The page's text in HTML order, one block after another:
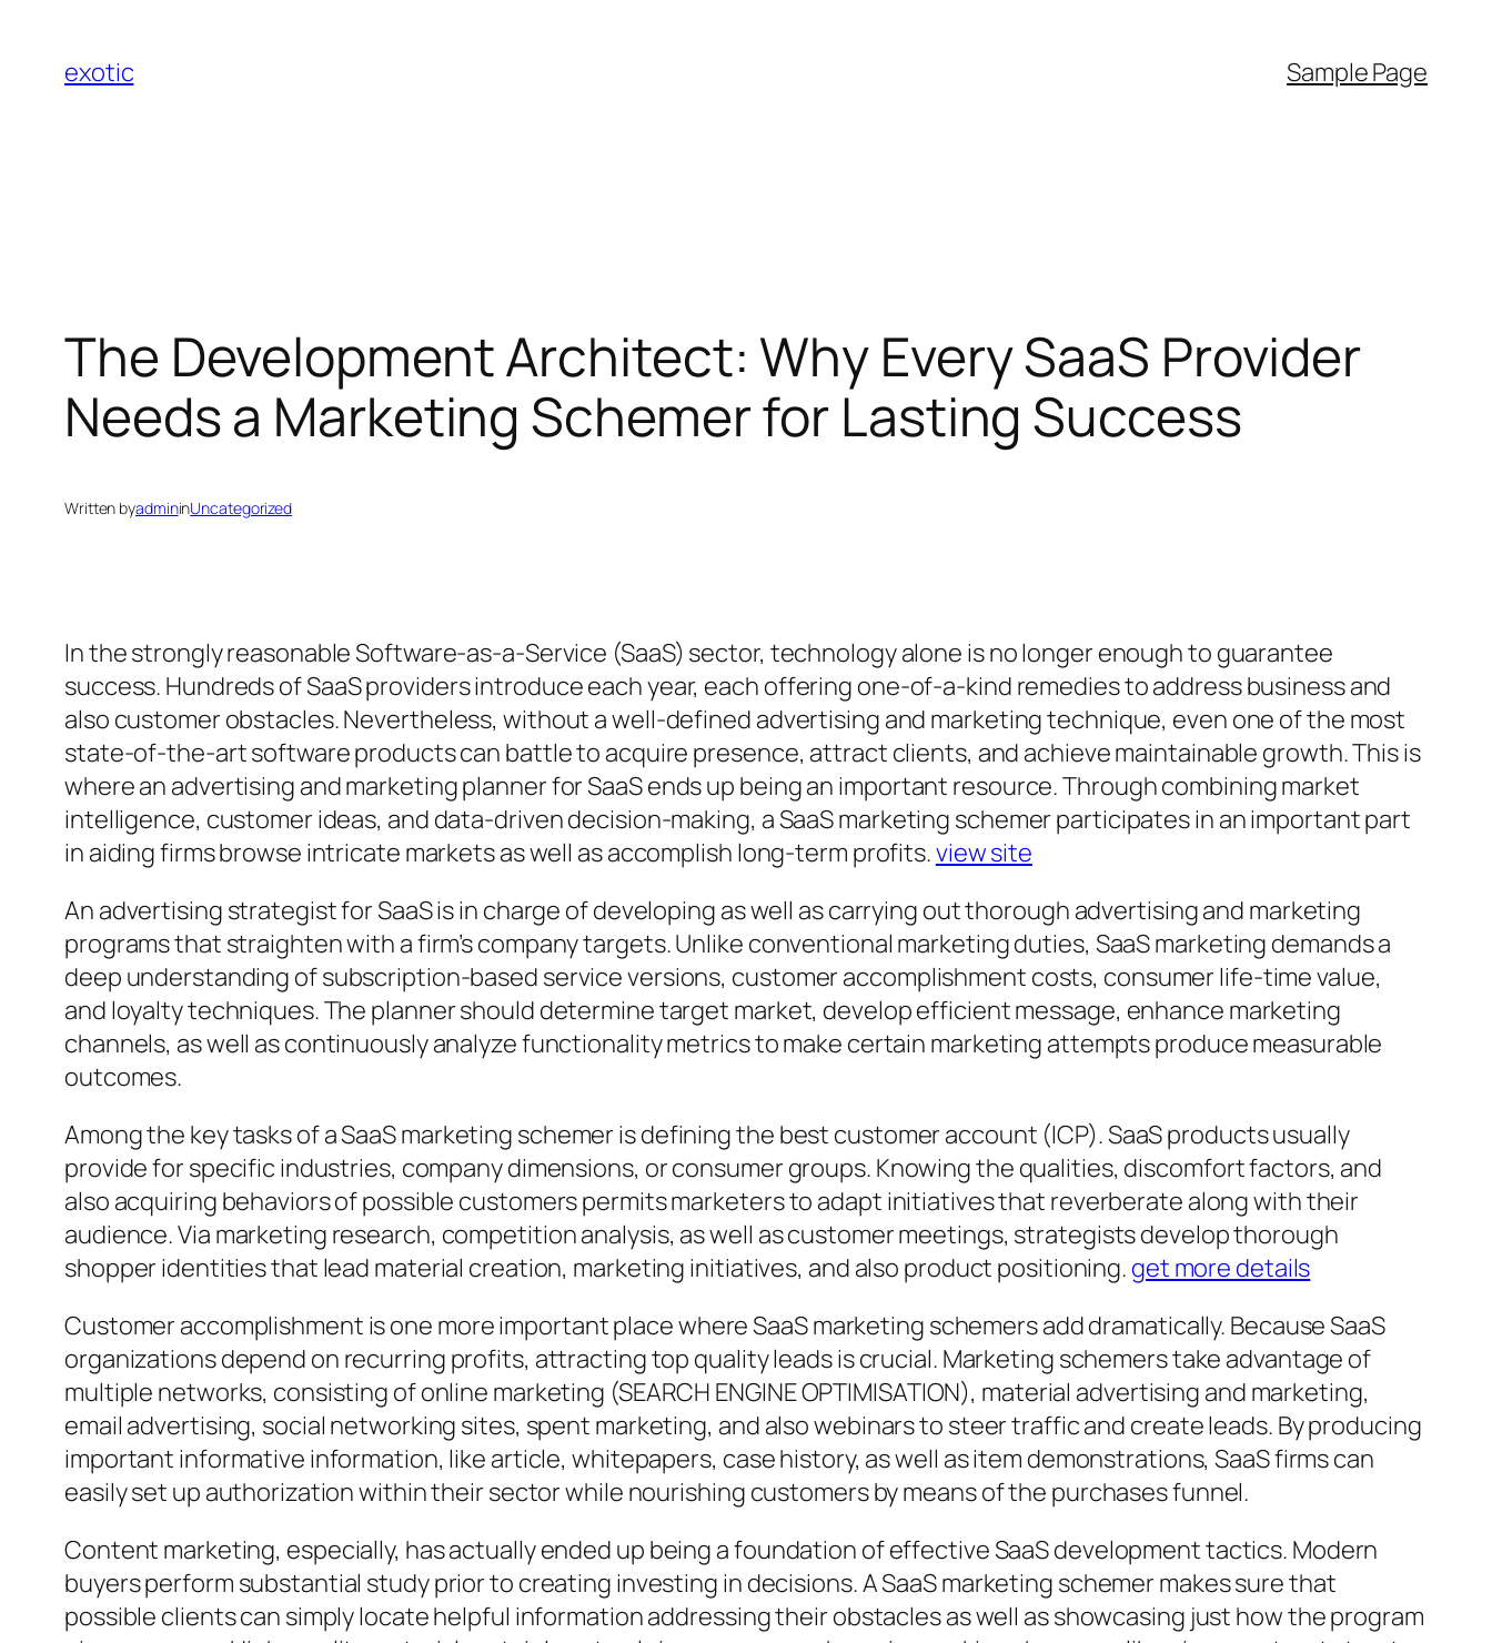
content
exotic Sample Page
The Development Architect: Why Every SaaS Provider
Needs a Marketing Schemer for Lasting Success
Written byadmininUncategorized
In the strongly reasonable Software-as-a-Service (SaaS) sector, technology alone is no longer enough to guarantee
success. Hundreds of SaaS providers introduce each year, each offering one-of-a-kind remedies to address business and
also customer obstacles. Nevertheless, without a well-defined advertising and marketing technique, even one of the most
state-of-the-art software products can battle to acquire presence, attract clients, and achieve maintainable growth. This is
where an advertising and marketing planner for SaaS ends up being an important resource. Through combining market
intelligence, customer ideas, and data-driven decision-making, a SaaS marketing schemer participates in an important part
in aiding firms browse intricate markets as well as accomplish long-term profits.view site
An advertising strategist for SaaS is in charge of developing as well as carrying out thorough advertising and marketing
programs that straighten with a firm’s company targets. Unlike conventional marketing duties, SaaS marketing demands a
deep understanding of subscription-based service versions, customer accomplishment costs, consumer life-time value,
and loyalty techniques. The planner should determine target market, develop efficient message, enhance marketing
channels, as well as continuously analyze functionality metrics to make certain marketing attempts produce measurable
outcomes.
Among the key tasks of a SaaS marketing schemer is defining the best customer account (ICP). SaaS products usually
provide for specific industries, company dimensions, or consumer groups. Knowing the qualities, discomfort factors, and
also acquiring behaviors of possible customers permits marketers to adapt initiatives that reverberate along with their
audience. Via marketing research, competition analysis, as well as customer meetings, strategists develop thorough
shopper identities that lead material creation, marketing initiatives, and also product positioning. get more details
Customer accomplishment is one more important place where SaaS marketing schemers add dramatically. Because SaaS
organizations depend on recurring profits, attracting top quality leads is crucial. Marketing schemers take advantage of
multiple networks, consisting of online marketing (SEARCH ENGINE OPTIMISATION), material advertising and marketing,
email advertising, social networking sites, spent marketing, and also webinars to steer traffic and create leads. By producing
important informative information, like article, whitepapers, case history, as well as item demonstrations, SaaS firms can
easily set up authorization within their sector while nourishing customers by means of the purchases funnel.
Content marketing, especially, has actually ended up being a foundation of effective SaaS development tactics. Modern
buyers perform substantial study prior to creating investing in decisions. A SaaS marketing schemer makes sure that
possible clients can simply locate helpful information addressing their obstacles as well as showcasing just how the program